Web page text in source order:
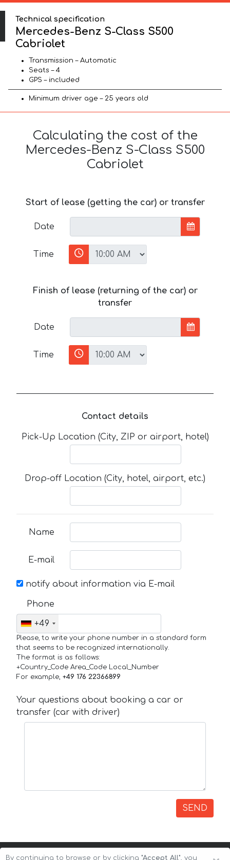
Technical specification
Mercedes-Benz S-Class S500
Cabriolet
Transmission – Automatic
Seats – 4
GPS – included
Minimum driver age – 25 years old
Calculating the cost of the
Mercedes-Benz S-Class S500
Cabriolet
Start of lease (getting the car) or transfer
Date
Time
Finish of lease (returning of the car) or
transfer
Date
Time
Contact details
Pick-Up Location (City, ZIP or airport, hotel)
Drop-off Location (City, hotel, airport, etc.)
Name
E-mail
notify about information via E-mail
Phone
+49
Please, to write your phone number in a standard form
that seems to be recognized internationally.
The format is as follows:
+Country_Code Area_Code Local_Number
For example, +49 176 22366899
Your questions about booking a car or
transfer (car with driver)
SEND
By continuing to browse or by clicking "Accept All", you